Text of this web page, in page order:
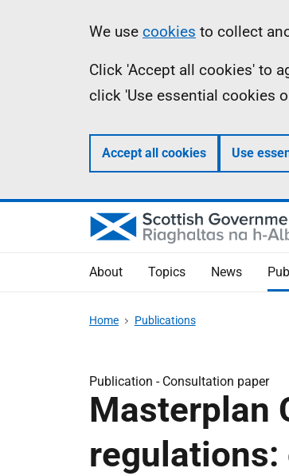
Information
We use cookies to collect
Click 'Accept all cookies' to
click 'Use essential cookies
Accept all cookies Use
About Topics News
Home Publications
Publication - Consultation paper
Masterplan